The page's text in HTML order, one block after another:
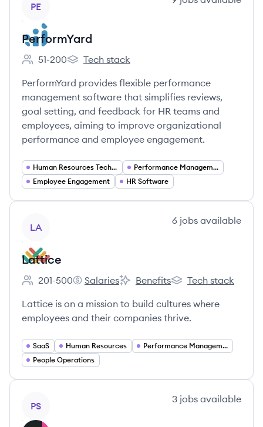
PE
PerformYard
Employee count:
51-200
PerformYard's
Tech stack
PerformYard provides flexible performance
management software that simplifies reviews,
goal setting, and feedback for HR teams and
employees, aiming to improve organizational
performance and employee engagement.
Human Resources Technology
Performance Management Software
Employee Engagement
HR Software
LA
6 jobs available
Lattice
Employee count:
201-500
Lattice's
Salaries
Lattice's
Benefits
Lattice's
Tech stack
Lattice is on a mission to build cultures where
employees and their companies thrive.
SaaS Human Resources
Performance Management
People Operations
PS
3 jobs available